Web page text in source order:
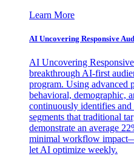
Learn More
AI Uncovering Responsive
AI Uncovering
breakthrough AI-first
program. Using advanced
behavioral, demographic,
continuously identifies
segments that traditional
demonstrate an average
minimal workflow
let AI optimize weekly.